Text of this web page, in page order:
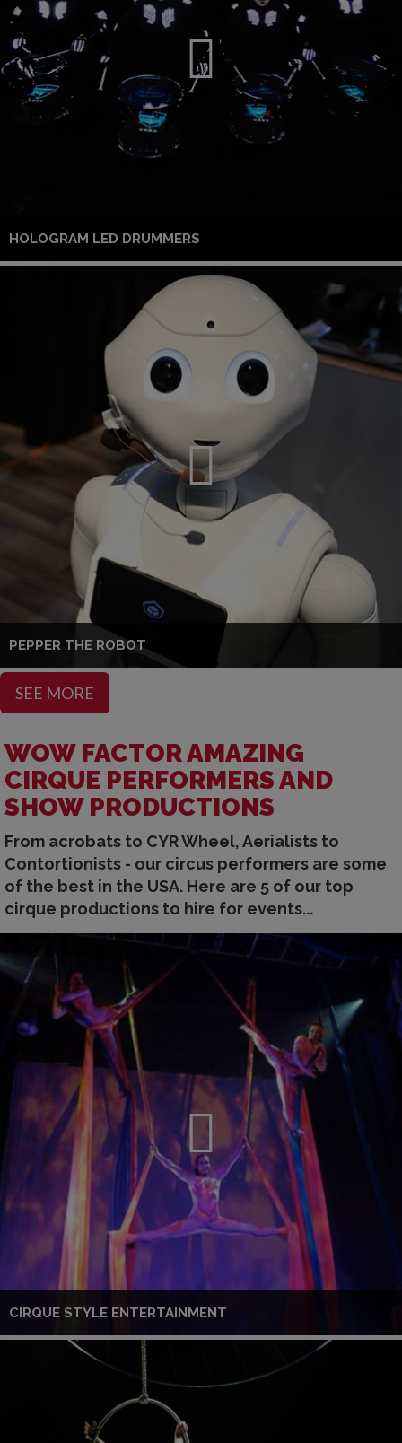
HOLOGRAM LED DRUMMERS
PEPPER THE ROBOT
SEE MORE
WOW FACTOR AMAZING
CIRQUE PERFORMERS AND
SHOW PRODUCTIONS
From acrobats to CYR Wheel, Aerialists to
Contortionists - our circus performers are some
of the best in the USA. Here are 5 of our top
cirque productions to hire for events...
CIRQUE STYLE ENTERTAINMENT